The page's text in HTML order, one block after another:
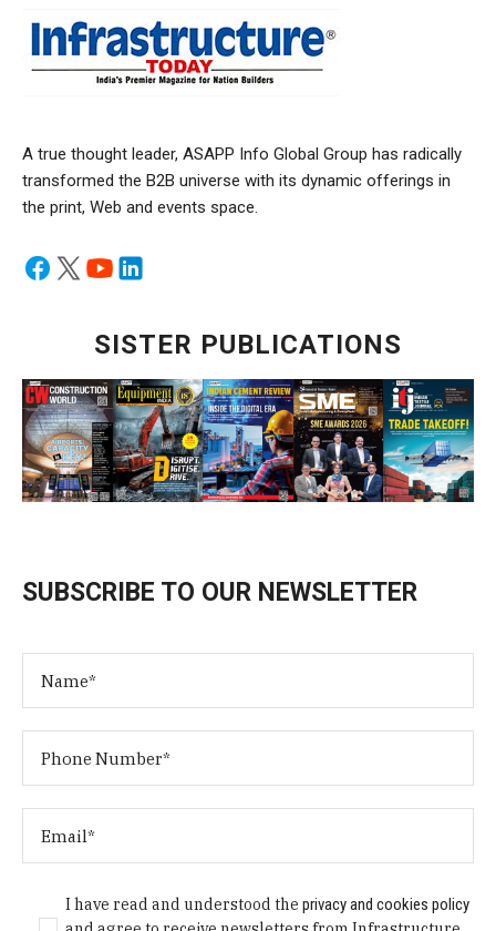
A true thought leader, ASAPP Info Global Group has radically
transformed the B2B universe with its dynamic offerings in
the print, Web and events space.
SISTER PUBLICATIONS
SUBSCRIBE TO OUR NEWSLETTER
I have read and understood theprivacy and cookies policy